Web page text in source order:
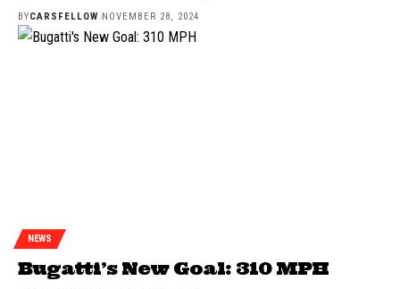
BYCARSFELLOW NOVEMBER 28, 2024
NEWS
Bugatti’s New Goal: 310 MPH